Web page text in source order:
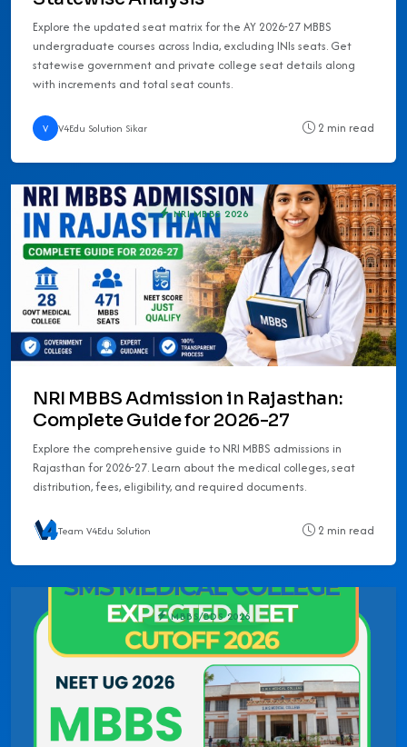
Explore the updated seat matrix for the AY 2026-27 MBBS
undergraduate courses across India, excluding INIs seats. Get
statewise government and private college seat details along
with increments and total seat counts.
V V4Edu Solution Sikar 2 min read
NRI MBBS 2026
NRI MBBS Admission in Rajasthan:
Complete Guide for 2026-27
Explore the comprehensive guide to NRI MBBS admissions in
Rajasthan for 2026-27. Learn about the medical colleges, seat
distribution, fees, eligibility, and required documents.
Team V4Edu Solution 2 min read
MBBS/BDS 2026